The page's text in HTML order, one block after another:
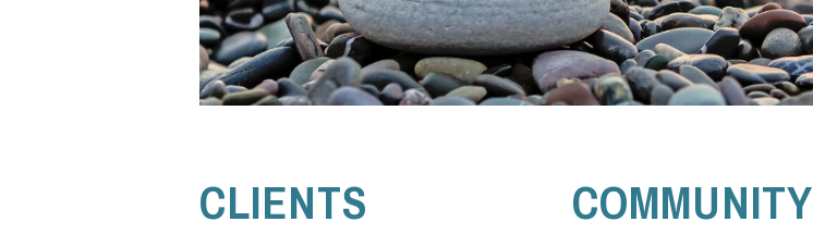
CLIENTS COMMUNITY